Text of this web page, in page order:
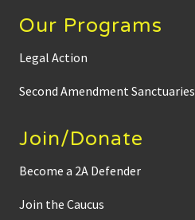
Our Programs
Legal Action
Second Amendment Sanctuaries
Join/Donate
Become a 2A Defender
Join the Caucus